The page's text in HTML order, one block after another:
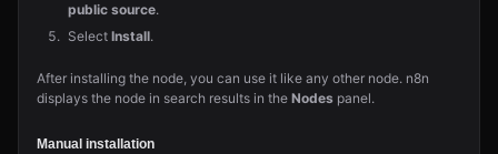
public source.
Select Install.
After installing the node, you can use it like any other node. n8n
displays the node in search results in the Nodes panel.
Manual installation